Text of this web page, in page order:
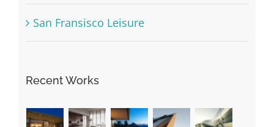
San Fransisco Leisure
Recent Works